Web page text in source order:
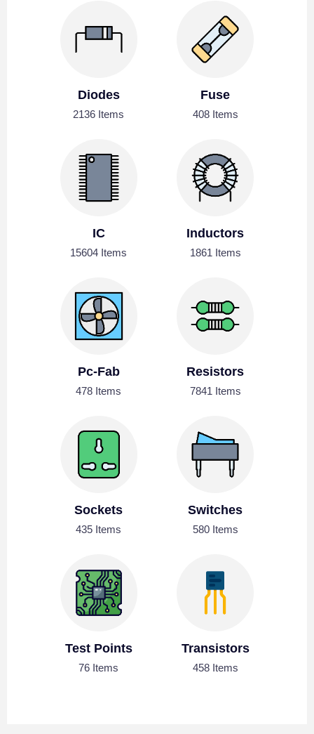
Diodes
2136 Items
Fuse
408 Items
IC
15604 Items
Inductors
1861 Items
Pc-Fab
478 Items
Resistors
7841 Items
Sockets
435 Items
Switches
580 Items
Test Points
76 Items
Transistors
458 Items